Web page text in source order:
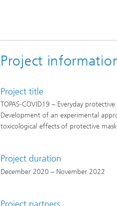
Project
Project title
TOPAS-COVID19 – Everyday
Development of an experimental
toxicological effects of protective
Project duration
December 2020 – November 2022